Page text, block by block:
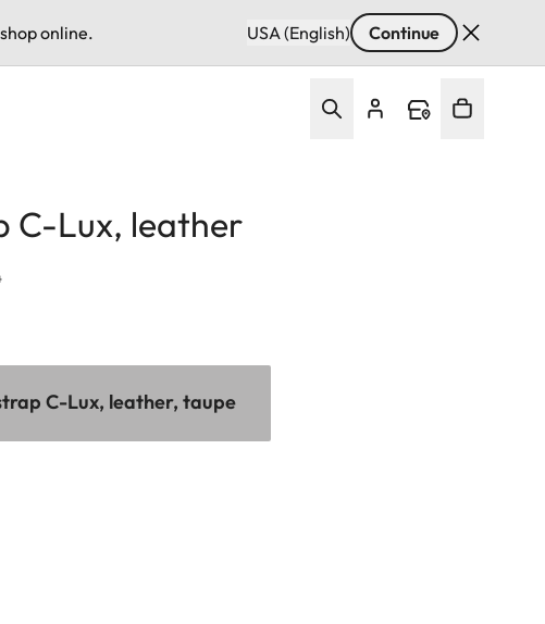
online. USA (English) Continue
C-Lux, leather
C-Lux, leather, taupe